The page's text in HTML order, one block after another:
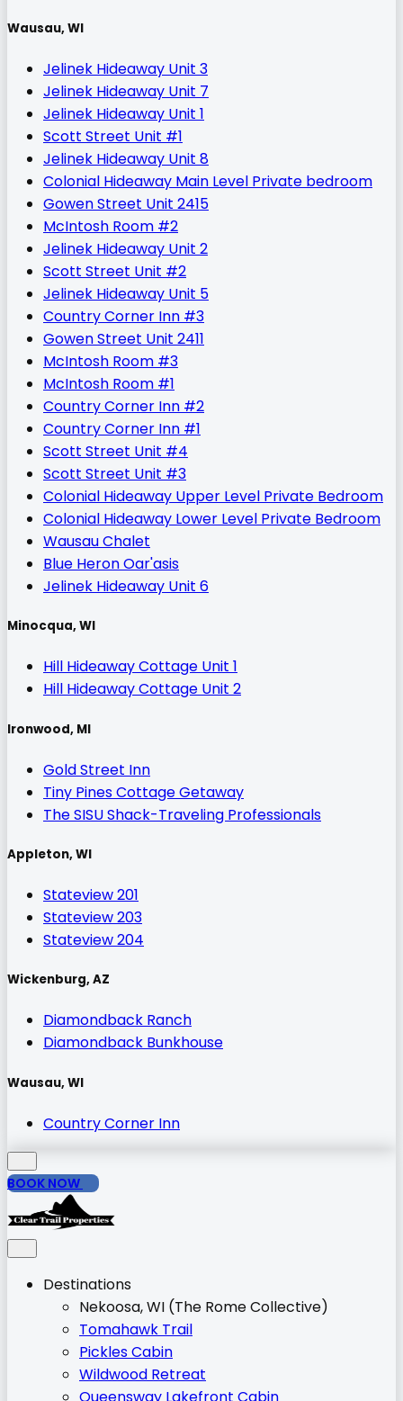
Wausau, WI
Jelinek Hideaway Unit 3
Jelinek Hideaway Unit 7
Jelinek Hideaway Unit 1
Scott Street Unit #1
Jelinek Hideaway Unit 8
Colonial Hideaway Main Level Private bedroom
Gowen Street Unit 2415
McIntosh Room #2
Jelinek Hideaway Unit 2
Scott Street Unit #2
Jelinek Hideaway Unit 5
Country Corner Inn #3
Gowen Street Unit 2411
McIntosh Room #3
McIntosh Room #1
Country Corner Inn #2
Country Corner Inn #1
Scott Street Unit #4
Scott Street Unit #3
Colonial Hideaway Upper Level Private Bedroom
Colonial Hideaway Lower Level Private Bedroom
Wausau Chalet
Blue Heron Oar'asis
Jelinek Hideaway Unit 6
Minocqua, WI
Hill Hideaway Cottage Unit 1
Hill Hideaway Cottage Unit 2
Ironwood, MI
Gold Street Inn
Tiny Pines Cottage Getaway
The SISU Shack-Traveling Professionals
Appleton, WI
Stateview 201
Stateview 203
Stateview 204
Wickenburg, AZ
Diamondback Ranch
Diamondback Bunkhouse
Wausau, WI
Country Corner Inn
BOOK NOW
Destinations
Nekoosa, WI (The Rome Collective)
Tomahawk Trail
Pickles Cabin
Wildwood Retreat
Queensway Lakefront Cabin